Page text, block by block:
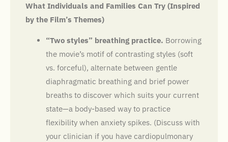
What Individuals and Families Can Try (Inspired
by the Film’s Themes)
“Two styles” breathing practice. Borrowing
the movie’s motif of contrasting styles (soft
vs. forceful), alternate between gentle
diaphragmatic breathing and brief power
breaths to discover which suits your current
state—a body-based way to practice
flexibility when anxiety spikes. (Discuss with
your clinician if you have cardiopulmonary